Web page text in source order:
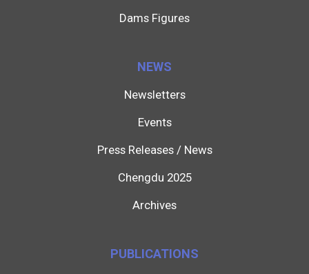
Dams Figures
NEWS
Newsletters
Events
Press Releases / News
Chengdu 2025
Archives
PUBLICATIONS